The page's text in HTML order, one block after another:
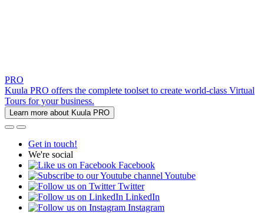
PRO
Kuula PRO offers the complete toolset to create world-class Virtual
Tours for your business.
Learn more about Kuula PRO
Get in touch!
We're social
Facebook
Youtube
Twitter
LinkedIn
Instagram